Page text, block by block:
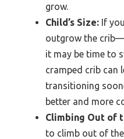
grow.
Child’s Size: If
outgrow the
it may be time to
cramped crib can
transitioning
better and more
Climbing Out of
to climb out of